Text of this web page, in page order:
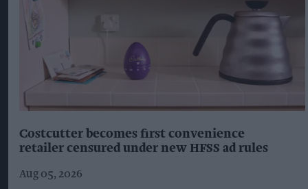
Costcutter becomes first convenience
retailer censured under new HFSS ad rules
Aug 05, 2026